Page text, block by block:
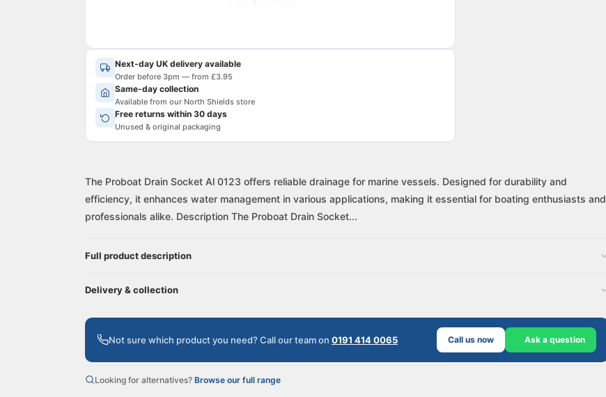
Next-day UK delivery available
Order before 3pm — from £3.95
Same-day collection
Available from our North Shields store
Free returns within 30 days
Unused & original packaging
The Proboat Drain Socket Al 0123 offers reliable drainage for marine vessels. Designed for durability and
efficiency, it enhances water management in various applications, making it essential for boating enthusiasts and
professionals alike. Description The Proboat Drain Socket...
Full product description
Delivery & collection
Not sure which product you need? Call our team on 0191 414 0065 Call us now Ask a question
Looking for alternatives? Browse our full range